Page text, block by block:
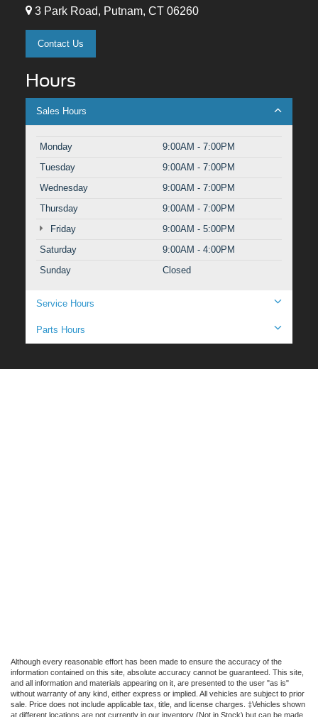
3 Park Road, Putnam, CT 06260
Contact Us
Hours
Sales Hours
Monday
9:00AM - 7:00PM
Tuesday
9:00AM - 7:00PM
Wednesday
9:00AM - 7:00PM
Thursday
9:00AM - 7:00PM
Friday
9:00AM - 5:00PM
Saturday
9:00AM - 4:00PM
Sunday
Closed
Service Hours
Parts Hours
Although every reasonable effort has been made to ensure the accuracy of the
information contained on this site, absolute accuracy cannot be guaranteed. This site,
and all information and materials appearing on it, are presented to the user "as is"
without warranty of any kind, either express or implied. All vehicles are subject to prior
sale. Price does not include applicable tax, title, and license charges. ‡Vehicles shown
at different locations are not currently in our inventory (Not in Stock) but can be made